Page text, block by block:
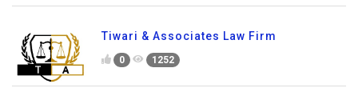
Tiwari & Associates Law Firm
0 1252